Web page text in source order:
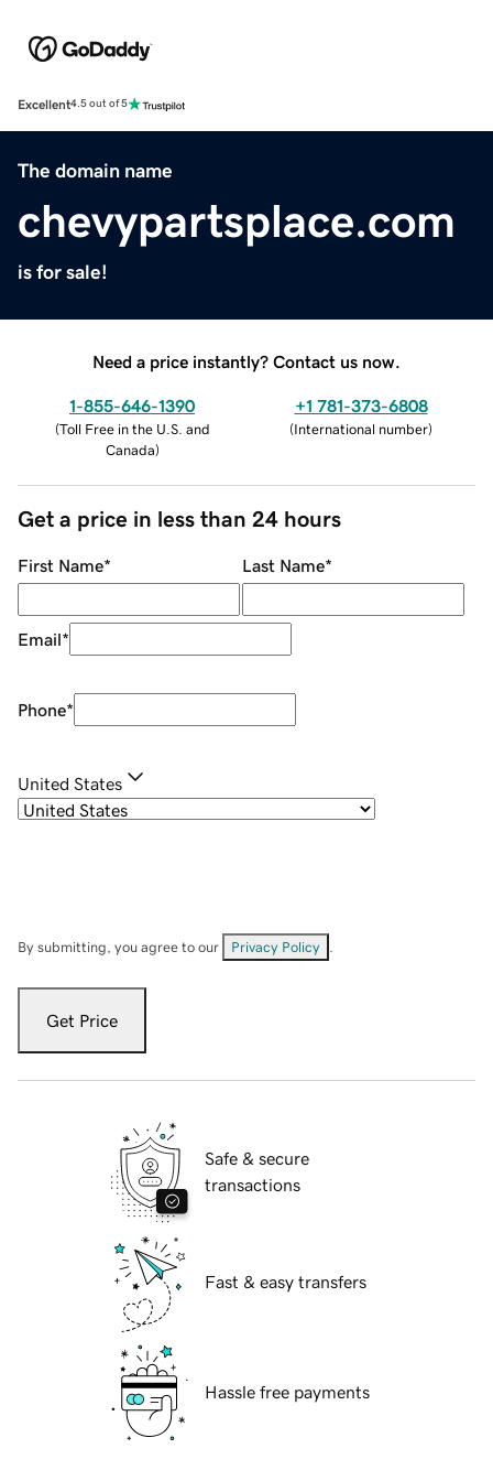
Excellent4.5 out of 5
The domain name
chevypartsplace.com
is for sale!
Need a price instantly? Contact us now.
1-855-646-1390
(Toll Free in the U.S. and
Canada)
+1 781-373-6808
(International number)
Get a price in less than 24 hours
First Name* Last Name*
Email*
Phone*
United States
By submitting, you agree to our Privacy Policy
Get Price
Safe & secure
transactions
Fast & easy transfers
Hassle free payments